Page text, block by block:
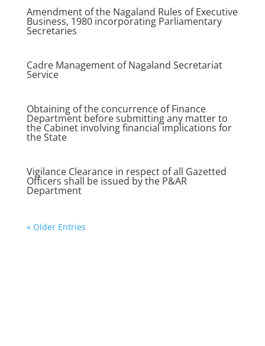
Amendment of the Nagaland Rules of Executive
Business, 1980 incorporating Parliamentary
Secretaries
Cadre Management of Nagaland Secretariat
Service
Obtaining of the concurrence of Finance
Department before submitting any matter to
the Cabinet involving financial implications for
the State
Vigilance Clearance in respect of all Gazetted
Officers shall be issued by the P&AR
Department
« Older Entries